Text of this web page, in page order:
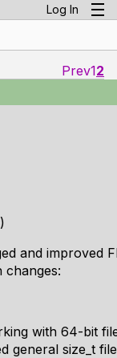
Log In
Prev12
and improved
changes:
with 64-bit
general size_t